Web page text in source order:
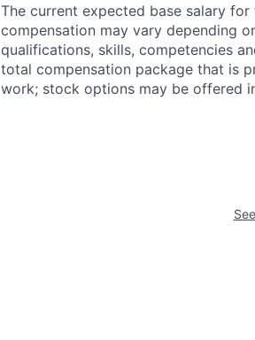
The current expected base salary
compensation may vary depending
qualifications, skills, competencies
total compensation package that is
work; stock options may be offered